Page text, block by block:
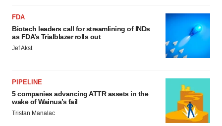
FDA
Biotech leaders call for streamlining of INDs
as FDA’s Trialblazer rolls out
Jef Akst
PIPELINE
5 companies advancing ATTR assets in the
wake of Wainua’s fail
Tristan Manalac